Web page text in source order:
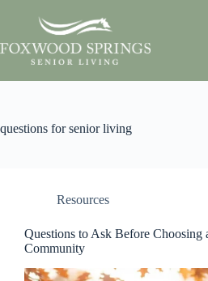
questions for senior living
Resources
Questions to Ask Before Choosing
Community